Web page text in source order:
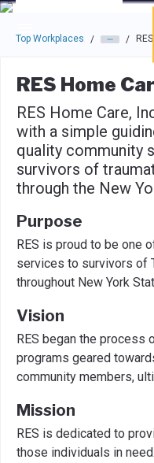
Skip to main navigation
Skip to main content
Press enter to activate the
Top Workplaces / /
RES Home
RES Home Care,
with a simple
quality community
survivors of
through the New
Purpose
RES is proud to be one
services to survivors of
throughout New York
Vision
RES began the process
programs geared
community members,
Mission
RES is dedicated to
those individuals in